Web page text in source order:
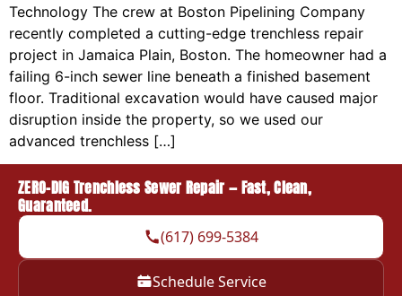
Technology The crew at Boston Pipelining Company
recently completed a cutting-edge trenchless repair
project in Jamaica Plain, Boston. The homeowner had a
failing 6-inch sewer line beneath a finished basement
floor. Traditional excavation would have caused major
disruption inside the property, so we used our
advanced trenchless […]
ZERO-DIG Trenchless Sewer Repair — Fast, Clean,
Guaranteed.
(617) 699-5384
Schedule Service